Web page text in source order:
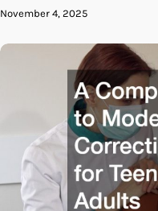
November 4, 2025